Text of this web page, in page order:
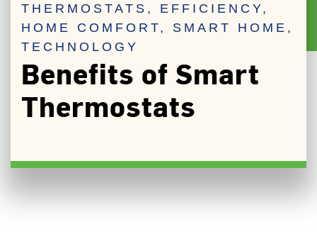
THERMOSTATS, EFFICIENCY,
HOME COMFORT, SMART HOME,
TECHNOLOGY
Benefits of Smart
Thermostats